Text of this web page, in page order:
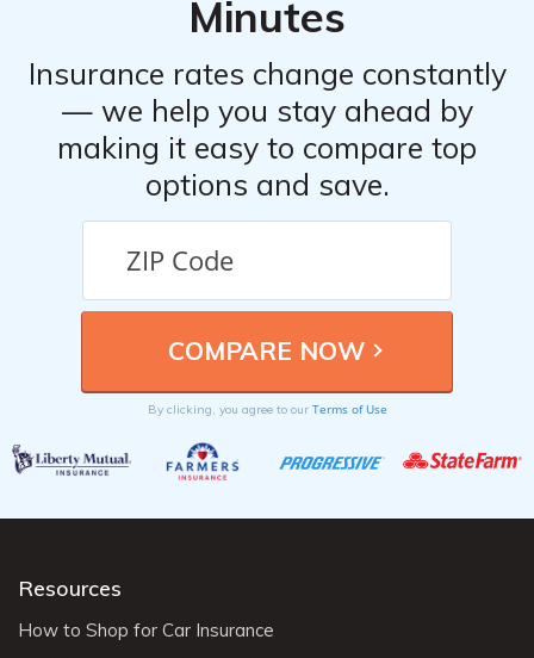
Minutes
Insurance rates change constantly
— we help you stay ahead by
making it easy to compare top
options and save.
By clicking, you agree to our Terms of Use
Resources
How to Shop for Car Insurance